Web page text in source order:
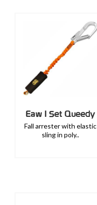
Eaw I Set Queedy
Fall arrester with elastic
sling in poly..